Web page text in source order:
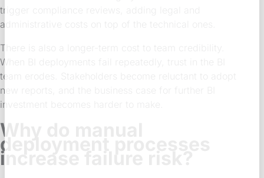
trigger compliance reviews, adding legal and
administrative costs on top of the technical ones.
There is also a longer-term cost to team credibility.
When BI deployments fail repeatedly, trust in the BI
team erodes. Stakeholders become reluctant to adopt
new reports, and the business case for further BI
investment becomes harder to make.
Why do manual
deployment processes
increase failure risk?